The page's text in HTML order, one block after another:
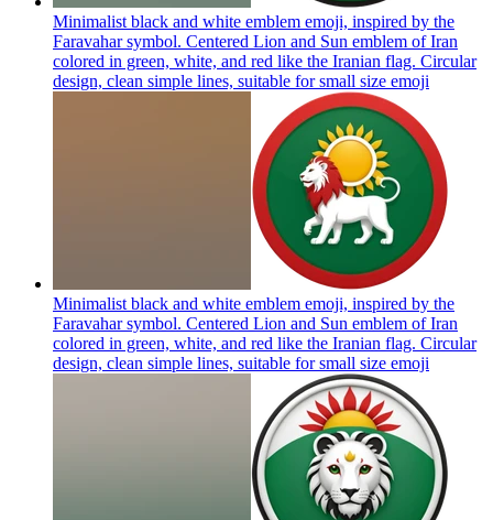
Minimalist black and white emblem emoji, inspired by the
Faravahar symbol. Centered Lion and Sun emblem of Iran
colored in green, white, and red like the Iranian flag. Circular
design, clean simple lines, suitable for small size emoji
Minimalist black and white emblem emoji, inspired by the
Faravahar symbol. Centered Lion and Sun emblem of Iran
colored in green, white, and red like the Iranian flag. Circular
design, clean simple lines, suitable for small size emoji